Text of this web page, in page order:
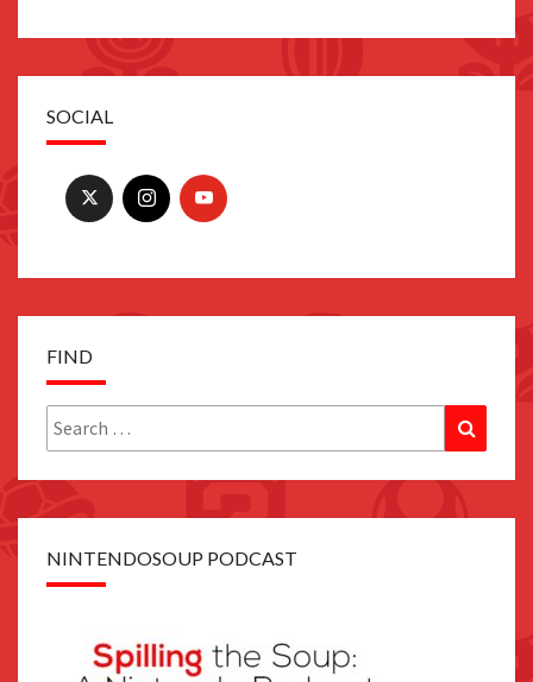
SOCIAL
FIND
Search
for:
NINTENDOSOUP PODCAST